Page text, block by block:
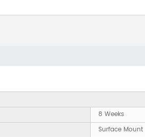
8 Weeks
Surface Mount